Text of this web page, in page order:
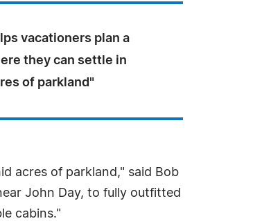
vacationers plan a
they can settle in
of parkland"
acres of parkland," said Bob
John Day, to fully outfitted
cabins."